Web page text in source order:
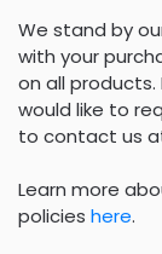
We stand by
with your
on all
would like to
to contact us
Learn more
policies here.